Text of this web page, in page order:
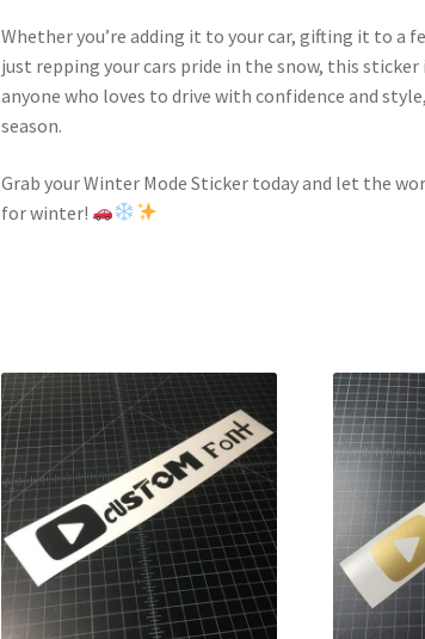
Whether you’re adding it to your car, gifting it to a
just repping your cars pride in the snow, this
anyone who loves to drive with confidence and
season.
Grab your Winter Mode Sticker today and let the
for winter!